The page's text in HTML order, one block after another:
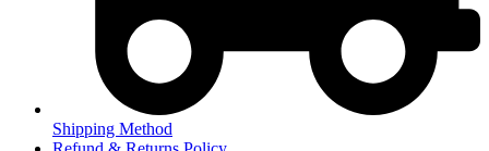
Shipping Method